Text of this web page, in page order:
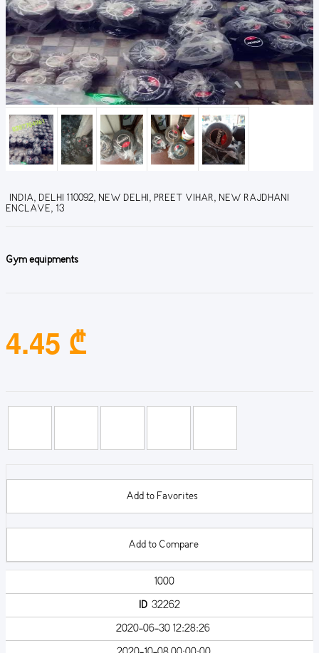
INDIA, DELHI 110092, NEW DELHI, PREET VIHAR, NEW RAJDHANI
ENCLAVE, 13
Gym equipments
4.45 ₾
Add to Favorites
Add to Compare
1000
ID32262
2020-06-30 12:28:26